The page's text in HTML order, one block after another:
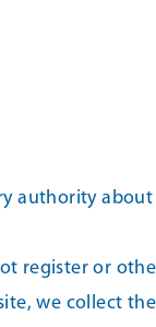
authority
register or
we collect